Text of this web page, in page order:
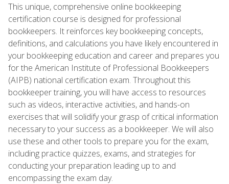
This unique, comprehensive online bookkeeping
certification course is designed for professional
bookkeepers. It reinforces key bookkeeping concepts,
definitions, and calculations you have likely encountered in
your bookkeeping education and career and prepares you
for the American Institute of Professional Bookkeepers
(AIPB) national certification exam. Throughout this
bookkeeper training, you will have access to resources
such as videos, interactive activities, and hands-on
exercises that will solidify your grasp of critical information
necessary to your success as a bookkeeper. We will also
use these and other tools to prepare you for the exam,
including practice quizzes, exams, and strategies for
conducting your preparation leading up to and
encompassing the exam day.